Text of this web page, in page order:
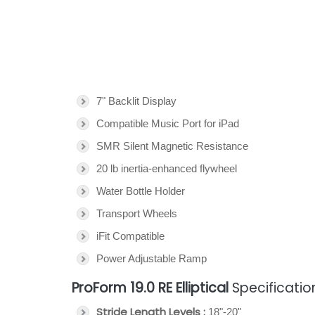
7" Backlit Display
Compatible Music Port for iPad
SMR Silent Magnetic Resistance
20 lb inertia-enhanced flywheel
Water Bottle Holder
Transport Wheels
iFit Compatible
Power Adjustable Ramp
ProForm 19.0 RE Elliptical
Stride Length Levels : 18"-20"